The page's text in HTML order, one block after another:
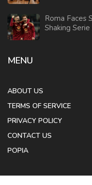
Roma Faces
Shaking
MENU
ABOUT US
TERMS OF SERVICE
PRIVACY POLICY
CONTACT US
POPIA